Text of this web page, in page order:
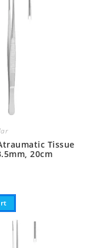
Tissue
20cm